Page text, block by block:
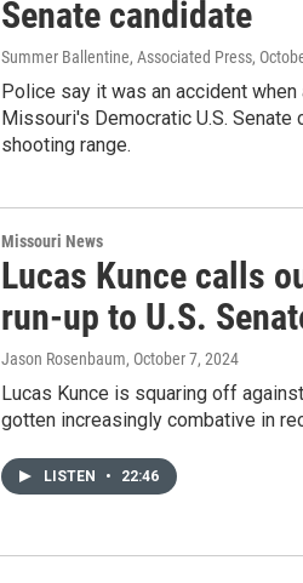
Senate candidate
Summer Ballentine, Associated Press,
Police say it was an accident
Missouri's Democratic U.S.
shooting range.
Missouri News
Lucas Kunce calls
run-up to U.S.
Jason Rosenbaum, October 7, 2024
Lucas Kunce is squaring off
gotten increasingly combative in
LISTEN • 22:46